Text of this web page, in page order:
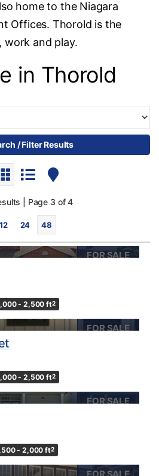
home to the Niagara
Offices. Thorold is the
work and play.
in Thorold
/ Filter Results
| Page 3 of 4
12 24 48
FOR SALE
- 2,500 ft2
FOR SALE
- 2,500 ft2
FOR SALE
- 2,000 ft2